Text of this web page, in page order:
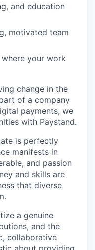
and education
motivated team
your work
change in the
of a company
payments, we
with Paystand.
is perfectly
manifests in
and passion
and skills are
that diverse
a genuine
and the
collaborative